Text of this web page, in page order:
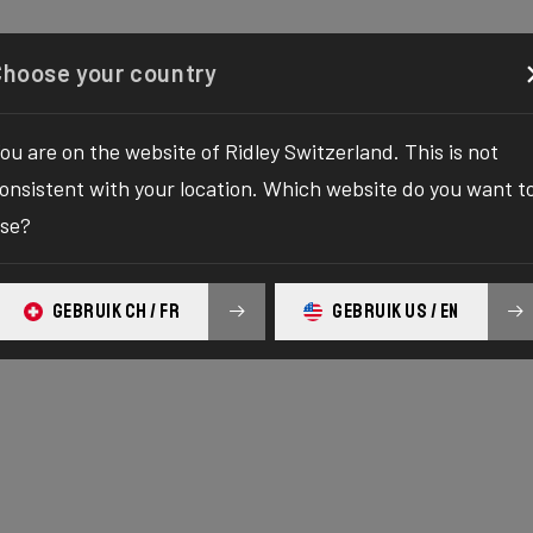
Boutique
your country
are on the website of Ridley Switzerland. This is not
with your location. Which website do you want
GEBRUIK CH / FR GEBRUIK US / EN